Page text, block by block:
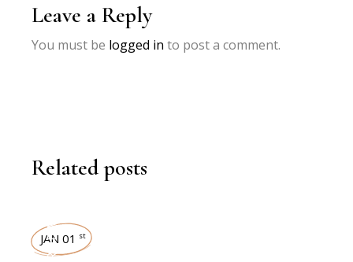
Leave a Reply
You must be logged in to post a comment.
Related posts
JAN 01 st